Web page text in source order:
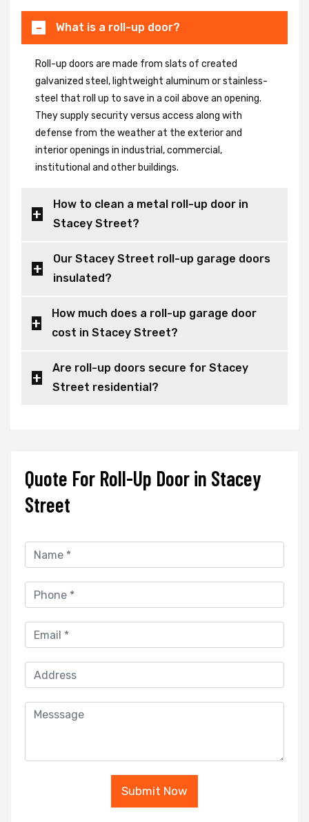
What is a roll-up door?
Roll-up doors are made from slats of created
galvanized steel, lightweight aluminum or stainless-
steel that roll up to save in a coil above an opening.
They supply security versus access along with
defense from the weather at the exterior and
interior openings in industrial, commercial,
institutional and other buildings.
How to clean a metal roll-up door in
Stacey Street?
Our Stacey Street roll-up garage doors
insulated?
How much does a roll-up garage door
cost in Stacey Street?
Are roll-up doors secure for Stacey
Street residential?
Quote For Roll-Up Door in Stacey
Street
Submit Now